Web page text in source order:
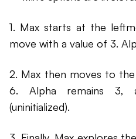
1. Max starts at the
move with a value of 3.
2. Max then moves to
6. Alpha remains 3,
(uninitialized).